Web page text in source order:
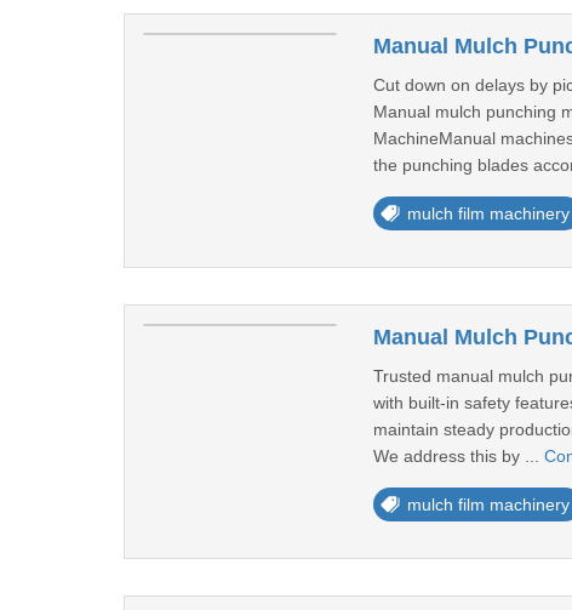
Manual Mulch
Cut down on delays by
Manual mulch punching
MachineManual
the punching blades
mulch film machinery
Manual Mulch
Trusted manual mulch
with built-in safety
maintain steady
We address this by ...
mulch film machinery